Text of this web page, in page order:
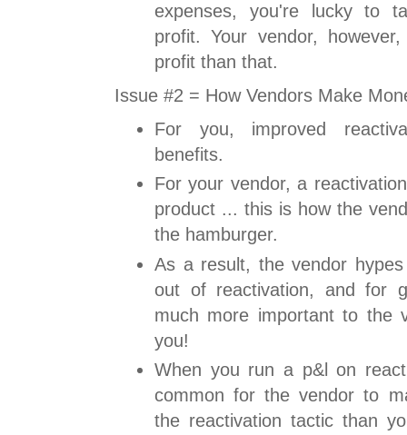
expenses, you're lucky to
profit. Your vendor,
profit than that.
Issue #2 = How Vendors Make
For you, improved
benefits.
For your vendor, a
product ... this is how the
the hamburger.
As a result, the vendor
out of reactivation, and for
much more important to the
you!
When you run a p&l on
common for the vendor to
the reactivation tactic than